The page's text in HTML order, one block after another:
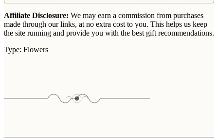
Affiliate Disclosure: We may earn a commission from purchases
made through our links, at no extra cost to you. This helps us keep
the site running and provide you with the best gift recommendations.
Type: Flowers